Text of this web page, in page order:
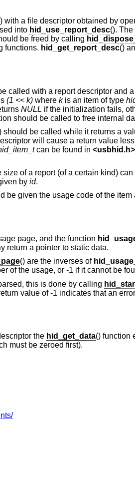
with a file descriptor obtained by
into hid_use_report_desc(). The
be freed by calling
functions. hid_get_report_desc()
called with a report descriptor and
(1 << k)where kis an item of type
NULL if the initialization fails,
should be called to free internal
should be called while it returns a
will cause a return value
can be found in <usbhid.h>
of a report (of a certain kind)
by id.
be given the usage code of the
page, and the function
return a pointer to static data.
() are the inverses of
of the usage, or -1 if it cannot be
this is done by calling
value of -1 indicates that an
the hid_get_data() function
must be zeroed first).